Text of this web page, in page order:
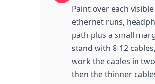
Paint over each
ethernet runs,
path plus a small
stand with 8-12
work the cables in
then the thinner